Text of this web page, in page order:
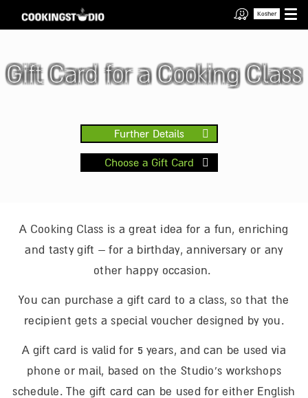
Kosher
Gift Card for a Cooking Class
Choose a Gift Card
Further Details
A Cooking Class is a great idea for a fun, enriching
and tasty gift – for a birthday, anniversary or any
other happy occasion.
You can purchase a gift card to a class, so that the
recipient gets a special voucher designed by you.
A gift card is valid for 5 years, and can be used via
phone or mail, based on the Studio’s workshops
schedule. The gift card can be used for either English